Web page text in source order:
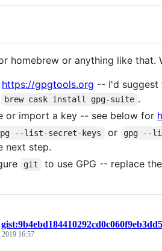
homebrew or anything like that.
https://gpgtools.org -- I'd suggest
brew cask install gpg-suite .
or import a key -- see below for
--list-secret-keys or gpg --
next step.
git to use GPG -- replace
16:57